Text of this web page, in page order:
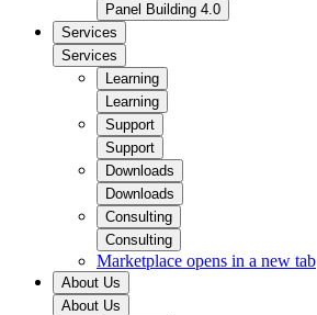
Panel Building 4.0
Services
Services
Learning
Learning
Support
Support
Downloads
Downloads
Consulting
Consulting
Marketplace opens in a new tab
About Us
About Us